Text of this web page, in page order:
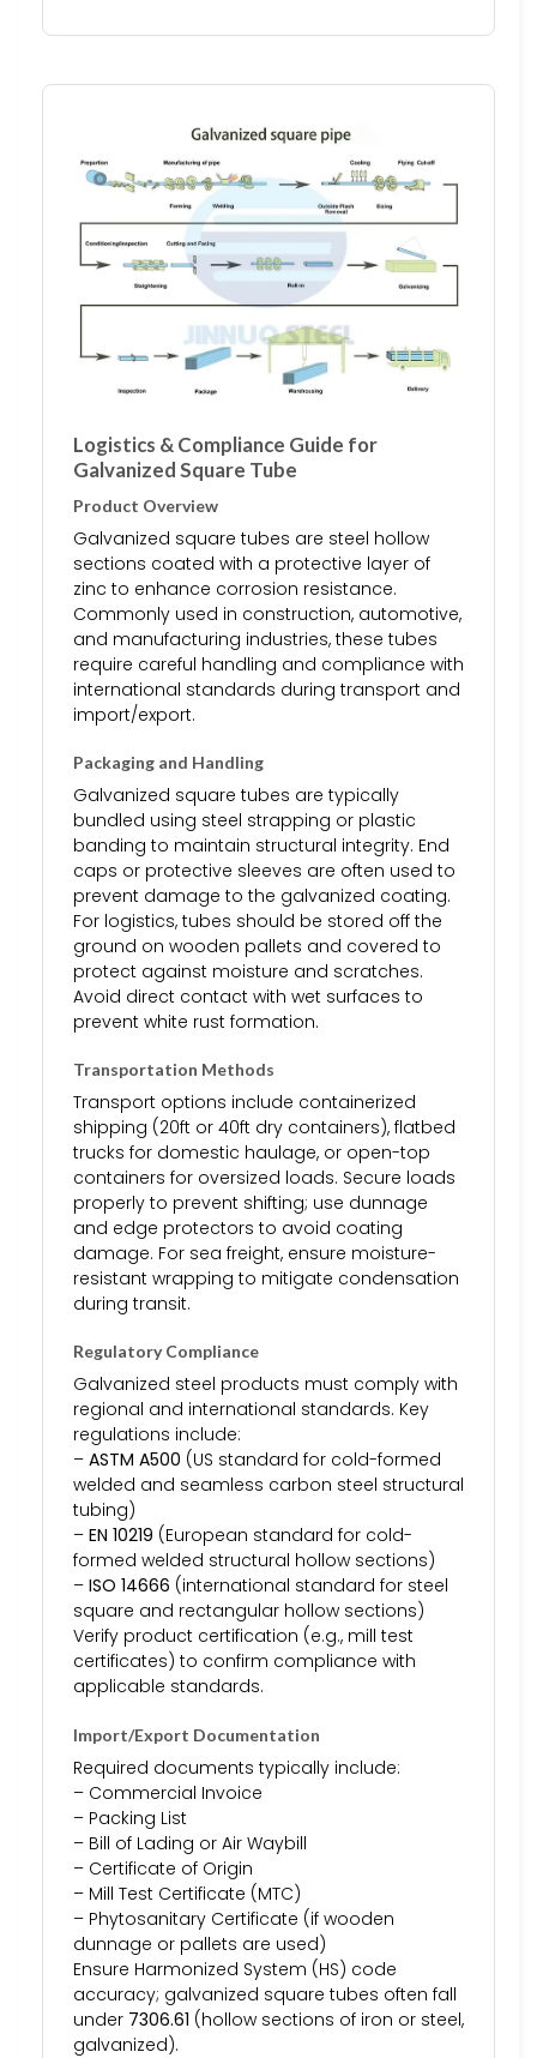
Logistics & Compliance Guide for
Galvanized Square Tube
Product Overview
Galvanized square tubes are steel hollow
sections coated with a protective layer of
zinc to enhance corrosion resistance.
Commonly used in construction, automotive,
and manufacturing industries, these tubes
require careful handling and compliance with
international standards during transport and
import/export.
Packaging and Handling
Galvanized square tubes are typically
bundled using steel strapping or plastic
banding to maintain structural integrity. End
caps or protective sleeves are often used to
prevent damage to the galvanized coating.
For logistics, tubes should be stored off the
ground on wooden pallets and covered to
protect against moisture and scratches.
Avoid direct contact with wet surfaces to
prevent white rust formation.
Transportation Methods
Transport options include containerized
shipping (20ft or 40ft dry containers), flatbed
trucks for domestic haulage, or open-top
containers for oversized loads. Secure loads
properly to prevent shifting; use dunnage
and edge protectors to avoid coating
damage. For sea freight, ensure moisture-
resistant wrapping to mitigate condensation
during transit.
Regulatory Compliance
Galvanized steel products must comply with
regional and international standards. Key
regulations include:
– ASTM A500 (US standard for cold-formed
welded and seamless carbon steel structural
tubing)
– EN 10219 (European standard for cold-
formed welded structural hollow sections)
– ISO 14666 (international standard for steel
square and rectangular hollow sections)
Verify product certification (e.g., mill test
certificates) to confirm compliance with
applicable standards.
Import/Export Documentation
Required documents typically include:
– Commercial Invoice
– Packing List
– Bill of Lading or Air Waybill
– Certificate of Origin
– Mill Test Certificate (MTC)
– Phytosanitary Certificate (if wooden
dunnage or pallets are used)
Ensure Harmonized System (HS) code
accuracy; galvanized square tubes often fall
under 7306.61 (hollow sections of iron or steel,
galvanized).